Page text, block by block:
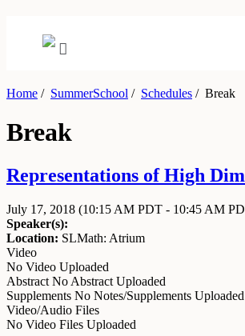
Home / SummerSchool / Schedules /Break
Break
Representations of High
July 17, 2018 (10:15 AM PDT - 10:45 AM
Speaker(s):
Location: SLMath: Atrium
Video
No Video Uploaded
Abstract No Abstract Uploaded
Supplements No Notes/Supplements Uploaded
Video/Audio Files
No Video Files Uploaded